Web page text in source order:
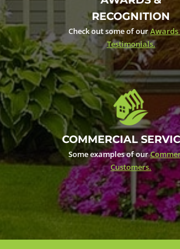
RECOGNITION
Check out some of ourAwards
Testimonials.
COMMERCIAL
Some examples of our
Customers.